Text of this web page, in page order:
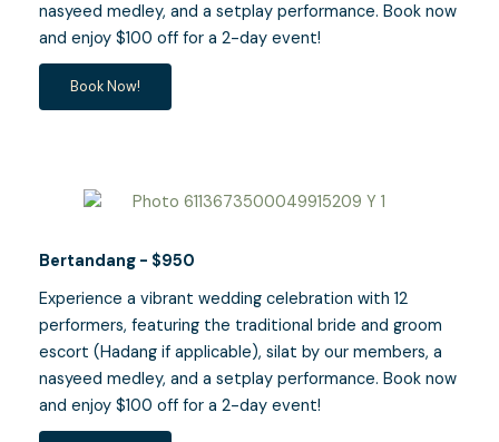
nasyeed medley, and a setplay performance. Book now
and enjoy $100 off for a 2-day event!
Book Now!
Bertandang - $950
Experience a vibrant wedding celebration with 12
performers, featuring the traditional bride and groom
escort (Hadang if applicable), silat by our members, a
nasyeed medley, and a setplay performance. Book now
and enjoy $100 off for a 2-day event!